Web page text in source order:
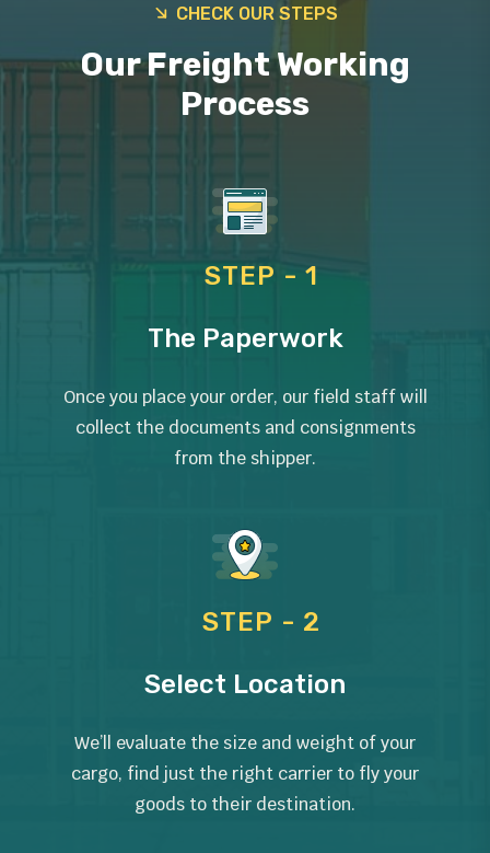
CHECK OUR STEPS
Our Freight Working
Process
STEP - 1
The Paperwork
Once you place your order, our field staff will
collect the documents and consignments
from the shipper.
STEP - 2
Select Location
We’ll evaluate the size and weight of your
cargo, find just the right carrier to fly your
goods to their destination.